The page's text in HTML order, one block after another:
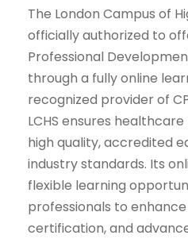
The London Campus of
officially authorized to
Professional
through a fully online
recognized provider of
LCHS ensures
high quality, accredited
industry standards. Its
flexible learning
professionals to
certification, and